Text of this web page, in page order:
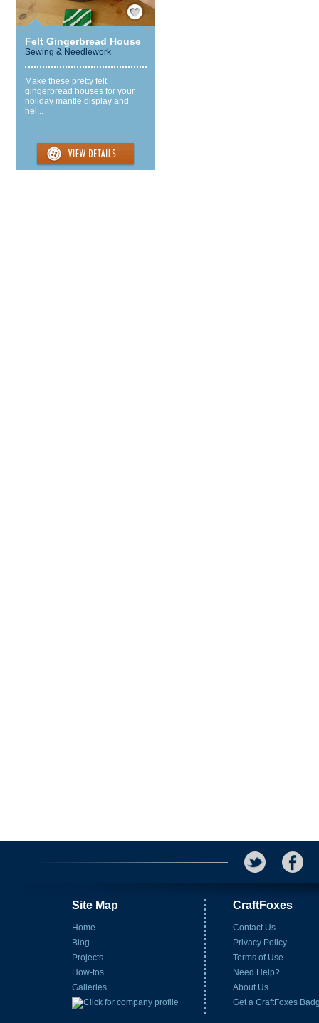
Save / Remember
Felt Gingerbread House
Sewing & Needlework
Make these pretty felt
gingerbread houses for your
holiday mantle display and
hel...
Site Map
Home
Blog
Projects
How-tos
Galleries
CraftFoxes
Contact Us
Privacy Policy
Terms of Use
Need Help?
About Us
Get a CraftFoxes